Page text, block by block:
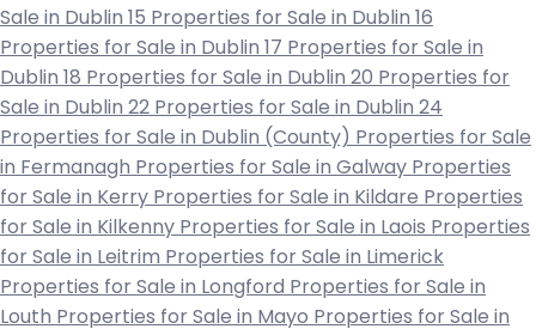
Sale in Dublin 15 Properties for Sale in Dublin 16
Properties for Sale in Dublin 17 Properties for Sale in
Dublin 18 Properties for Sale in Dublin 20 Properties for
Sale in Dublin 22 Properties for Sale in Dublin 24
Properties for Sale in Dublin (County) Properties for Sale
in Fermanagh Properties for Sale in Galway Properties
for Sale in Kerry Properties for Sale in Kildare Properties
for Sale in Kilkenny Properties for Sale in Laois Properties
for Sale in Leitrim Properties for Sale in Limerick
Properties for Sale in Longford Properties for Sale in
Louth Properties for Sale in Mayo Properties for Sale in